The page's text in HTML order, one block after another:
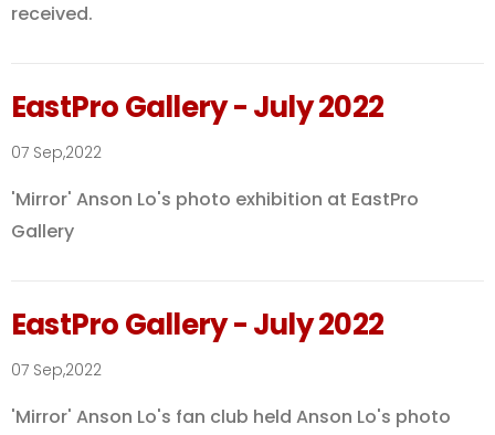
received.
EastPro Gallery - July 2022
07 Sep,2022
'Mirror' Anson Lo's photo exhibition at EastPro
Gallery
EastPro Gallery - July 2022
07 Sep,2022
'Mirror' Anson Lo's fan club held Anson Lo's photo